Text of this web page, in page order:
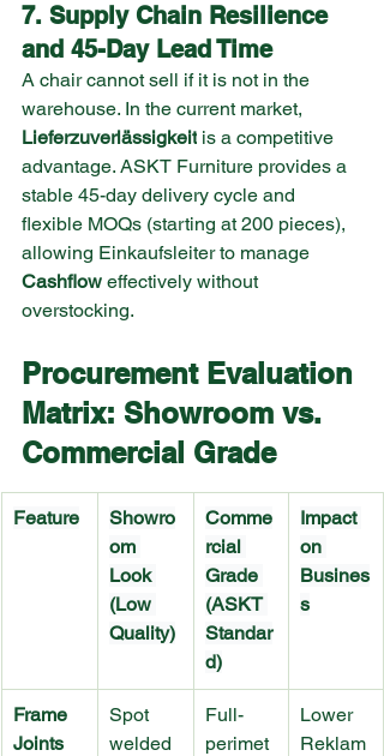
7. Supply Chain Resilience
and 45-Day Lead Time
A chair cannot sell if it is not in the
warehouse. In the current market,
Lieferzuverlässigkeit is a competitive
advantage. ASKT Furniture provides a
stable 45-day delivery cycle and
flexible MOQs (starting at 200 pieces),
allowing Einkaufsleiter to manage
Cashflow effectively without
overstocking.
Procurement Evaluation
Matrix: Showroom vs.
Commercial Grade
Feature
Showro
om
Look
(Low
Quality)
Comme
rcial
Grade
(ASKT
Standar
d)
Impact
on
Busines
s
Frame
Joints
Spot
welded
Full-
perimet
Lower
Reklam